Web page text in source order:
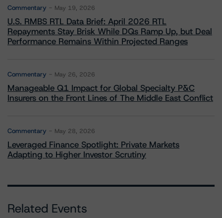
Commentary May 19, 2026
U.S. RMBS RTL Data Brief: April 2026 RTL
Repayments Stay Brisk While DQs Ramp Up, but Deal
Performance Remains Within Projected Ranges
Commentary May 26, 2026
Manageable Q1 Impact for Global Specialty P&C
Insurers on the Front Lines of The Middle East Conflict
Commentary May 28, 2026
Leveraged Finance Spotlight: Private Markets
Adapting to Higher Investor Scrutiny
Related Events